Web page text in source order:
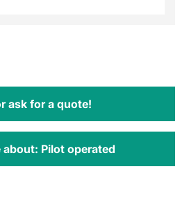
ask for a quote!
about: Pilot operated